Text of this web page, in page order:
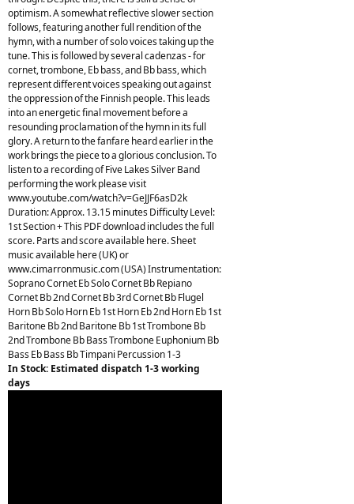
optimism. A somewhat reflective slower section
follows, featuring another full rendition of the
hymn, with a number of solo voices taking up the
tune. This is followed by several cadenzas - for
cornet, trombone, Eb bass, and Bb bass, which
represent different voices speaking out against
the oppression of the Finnish people. This leads
into an energetic final movement before a
resounding proclamation of the hymn in its full
glory. A return to the fanfare heard earlier in the
work brings the piece to a glorious conclusion. To
listen to a recording of Five Lakes Silver Band
performing the work please visit
www.youtube.com/watch?v=GeJJF6asD2k
Duration: Approx. 13.15 minutes Difficulty Level:
1st Section + This PDF download includes the full
score. Parts and score available here. Sheet
music available here (UK) or
www.cimarronmusic.com (USA) Instrumentation:
Soprano Cornet Eb Solo Cornet Bb Repiano
Cornet Bb 2nd Cornet Bb 3rd Cornet Bb Flugel
Horn Bb Solo Horn Eb 1st Horn Eb 2nd Horn Eb 1st
Baritone Bb 2nd Baritone Bb 1st Trombone Bb
2nd Trombone Bb Bass Trombone Euphonium Bb
Bass Eb Bass Bb Timpani Percussion 1-3
In Stock: Estimated dispatch 1-3 working
days